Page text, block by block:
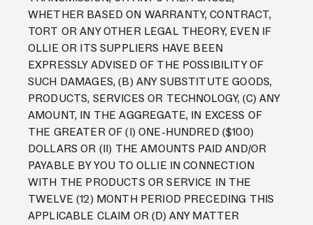
WHETHER BASED ON WARRANTY, CONTRACT,
TORT OR ANY OTHER LEGAL THEORY, EVEN IF
OLLIE OR ITS SUPPLIERS HAVE BEEN
EXPRESSLY ADVISED OF THE POSSIBILITY OF
SUCH DAMAGES, (B) ANY SUBSTITUTE GOODS,
PRODUCTS, SERVICES OR TECHNOLOGY, (C) ANY
AMOUNT, IN THE AGGREGATE, IN EXCESS OF
THE GREATER OF (I) ONE-HUNDRED ($100)
DOLLARS OR (II) THE AMOUNTS PAID AND/OR
PAYABLE BY YOU TO OLLIE IN CONNECTION
WITH THE PRODUCTS OR SERVICE IN THE
TWELVE (12) MONTH PERIOD PRECEDING THIS
APPLICABLE CLAIM OR (D) ANY MATTER